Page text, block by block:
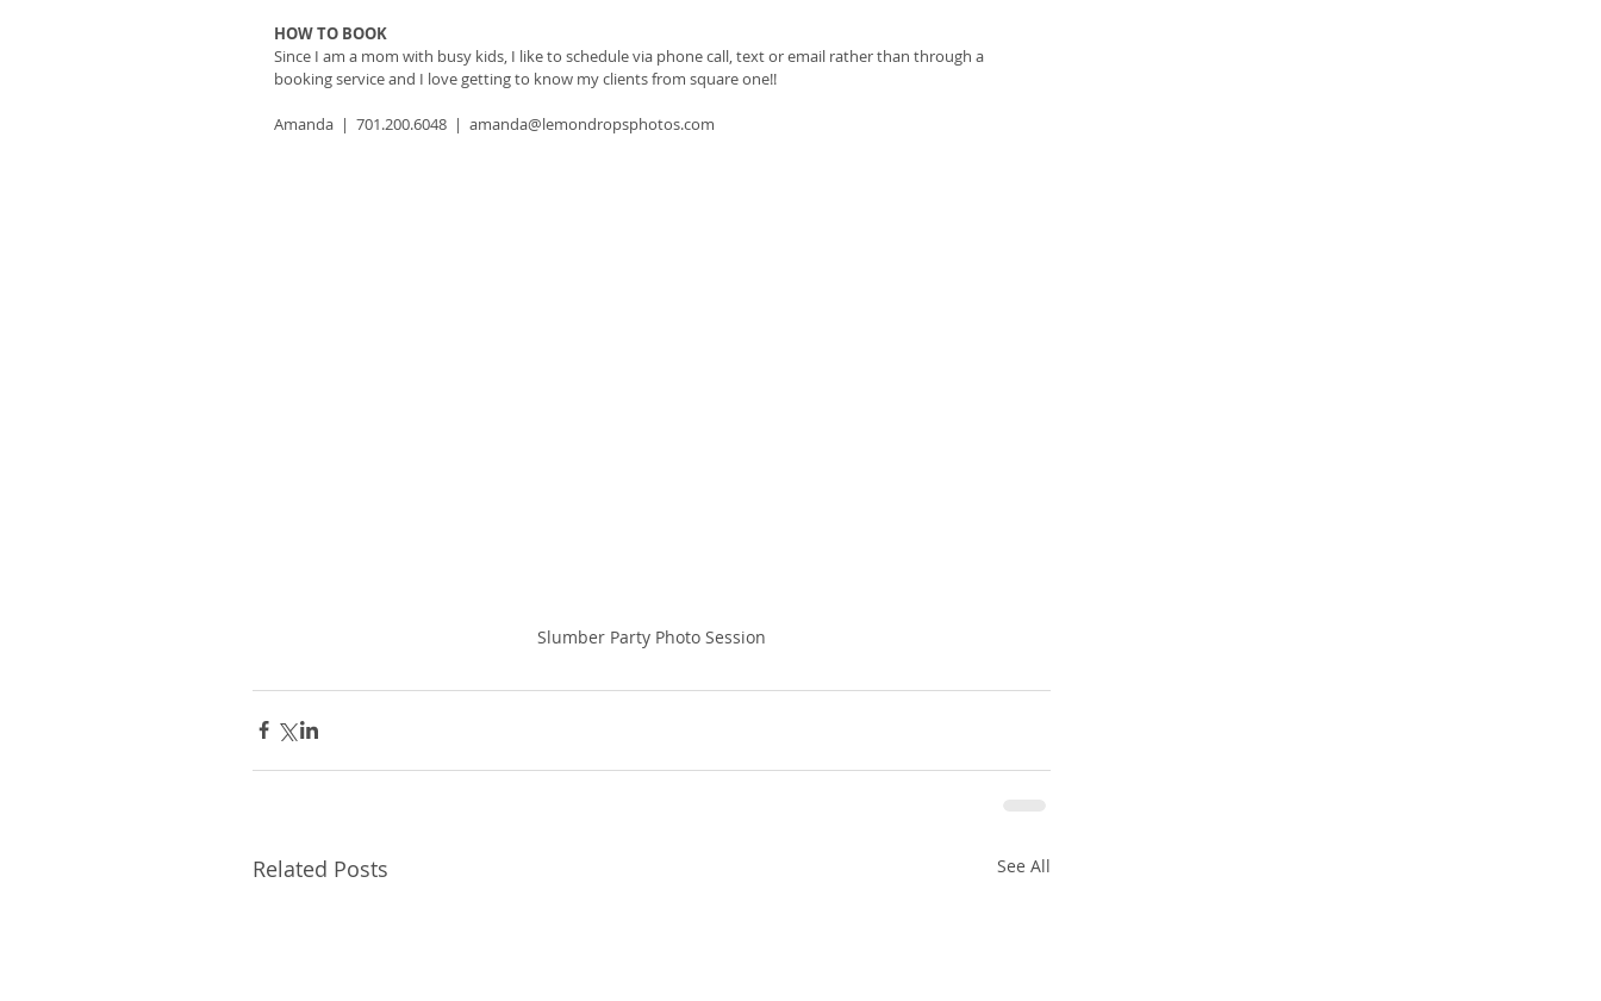
HOW TO BOOK
Since I am a mom with busy kids, I like to schedule via phone call, text or email rather than through a
booking service and I love getting to know my clients from square one!!
Amanda  |  701.200.6048  |  amanda@lemondropsphotos.com
Slumber Party Photo Session
Related Posts See All